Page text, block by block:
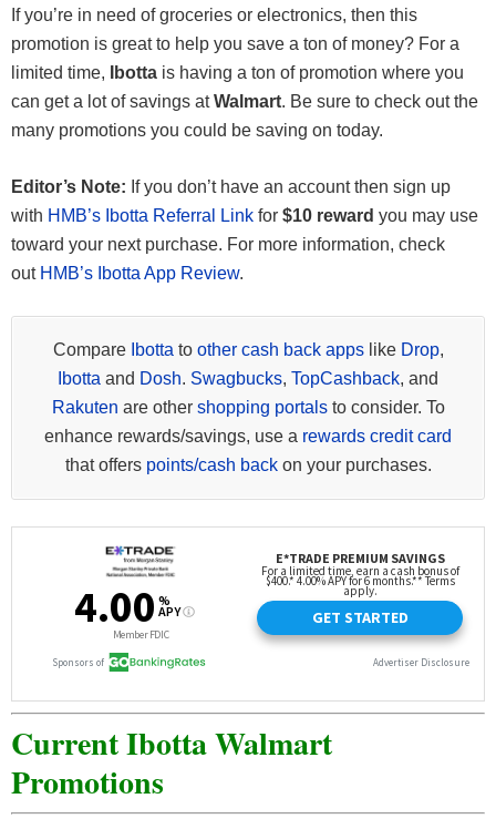
If you’re in need of groceries or electronics, then this
promotion is great to help you save a ton of money? For a
limited time,
Ibotta is having a ton of promotion where you
can get a lot of savings atWalmart. Be sure to check out the
many promotions you could be saving on today.
Editor’s Note: If you don’t have an account then sign up
with HMB’s Ibotta Referral Link for $10 reward you may use
toward your next purchase. For more information, check
out HMB’s Ibotta App Review.
Compare Ibotta to other cash back appslike Drop,
Ibotta and Dosh. Swagbucks, TopCashback, and
Rakuten are other shopping portalsto consider. To
enhance rewards/savings, use a rewards credit card
that offers points/cash backon your purchases.
Current Ibotta Walmart
Promotions